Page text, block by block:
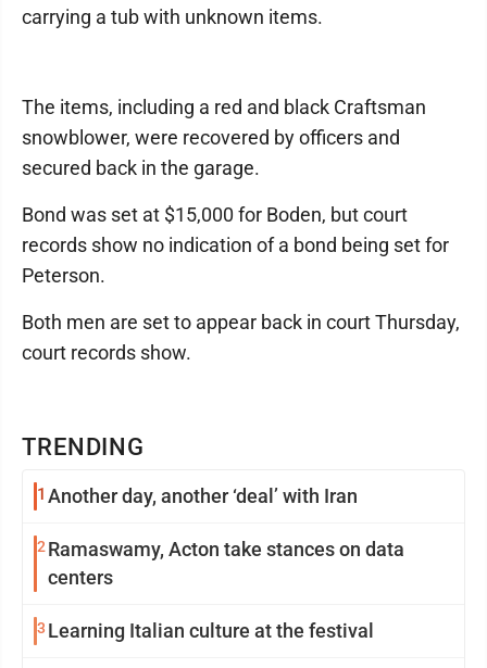
TRENDING
1 Another day, another ‘deal’ with Iran
2Ramaswamy, Acton take stances on data
centers
3 Learning Italian culture at the festival
carrying a tub with unknown items.
The items, including a red and black Craftsman
snowblower, were recovered by officers and
secured back in the garage.
Bond was set at $15,000 for Boden, but court
records show no indication of a bond being set for
Peterson.
Both men are set to appear back in court Thursday,
court records show.